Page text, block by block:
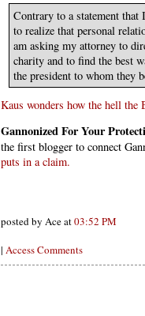
Contrary to a statement that
to realize that personal
am asking my attorney to
charity and to find the best
the president to whom they
Kaus wonders how the hell
Gannonized For Your
the first blogger to connect
puts in a claim.
posted by Ace at03:52 PM
| Access Comments